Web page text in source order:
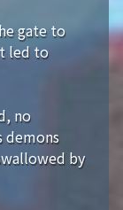
gate to
led to
no
demons
by